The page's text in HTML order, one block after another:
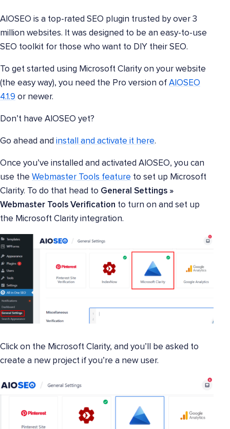
AIOSEO is a top-rated SEO plugin trusted by over 3
million websites. It was designed to be an easy-to-use
SEO toolkit for those who want to DIY their SEO.
To get started using Microsoft Clarity on your website
(the easy way), you need the Pro version of AIOSEO
4.1.9 or newer.
Don’t have AIOSEO yet?
Go ahead and install and activate it here.
Once you’ve installed and activated AIOSEO, you can
use the Webmaster Tools feature to set up Microsoft
Clarity. To do that head to General Settings »
Webmaster Tools Verification to turn on and set up
the Microsoft Clarity integration.
Click on the Microsoft Clarity, and you’ll be asked to
create a new project if you’re a new user.